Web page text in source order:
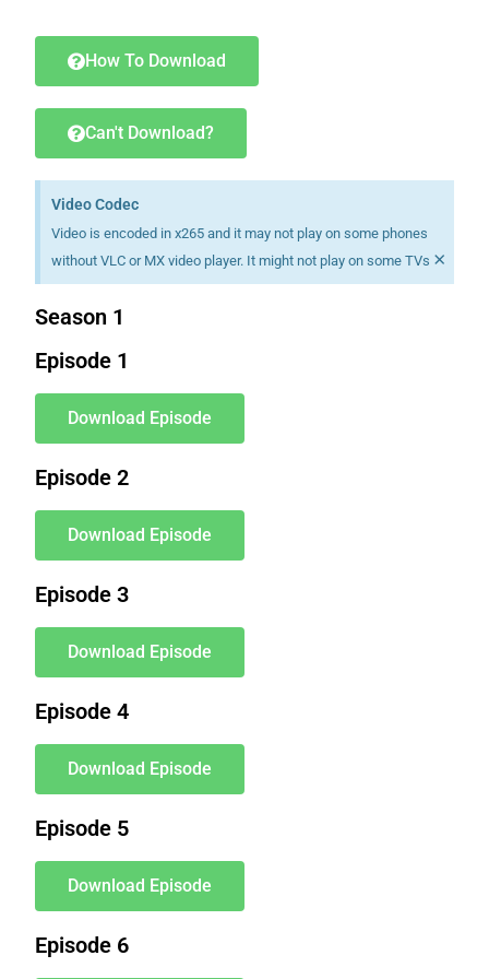
How To Download
Can't Download?
Video Codec
Video is encoded in x265 and it may not play on some phones
without VLC or MX video player. It might not play on some TVs ×
Season 1
Episode 1
Download Episode
Episode 2
Download Episode
Episode 3
Download Episode
Episode 4
Download Episode
Episode 5
Download Episode
Episode 6